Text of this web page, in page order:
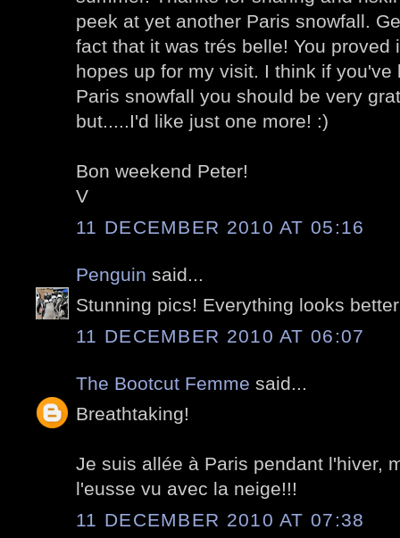
peek at yet another Paris snowfall.
fact that it was trés belle! You proved
hopes up for my visit. I think if you've
Paris snowfall you should be very
but.....I'd like just one more! :)
Bon weekend Peter!
V
11 DECEMBER 2010 AT 05:16
Penguin said...
Stunning pics! Everything looks
11 DECEMBER 2010 AT 06:07
The Bootcut Femme said...
Breathtaking!
Je suis allée à Paris pendant l'hiver,
l'eusse vu avec la neige!!!
11 DECEMBER 2010 AT 07:38